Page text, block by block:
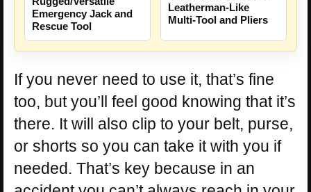
Emergency Jack and
Rescue Tool
Leatherman-Like
Multi-Tool and Pliers
If you never need to use it, that’s fine
too, but you’ll feel good knowing that it’s
there. It will also clip to your belt, purse,
or shorts so you can take it with you if
needed. That’s key because in an